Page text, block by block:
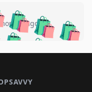
🛍️
🛍️🛍️🛍️
🛍️🛍️🛍️
ago